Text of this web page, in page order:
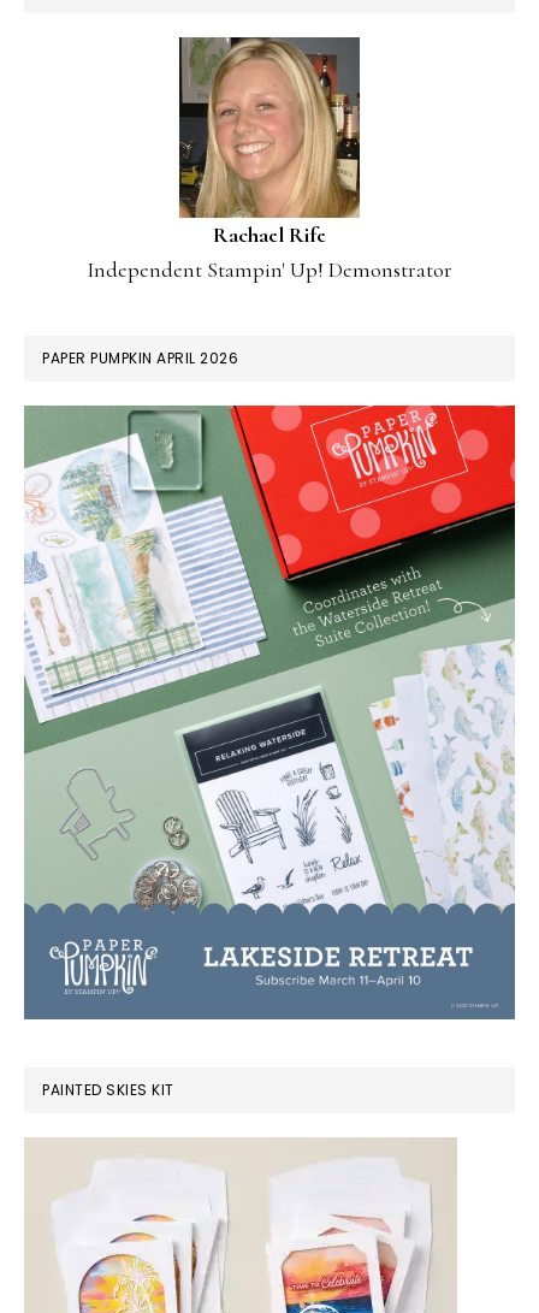
Rachael Rife
Independent Stampin' Up! Demonstrator
PAPER PUMPKIN APRIL 2026
PAINTED SKIES KIT